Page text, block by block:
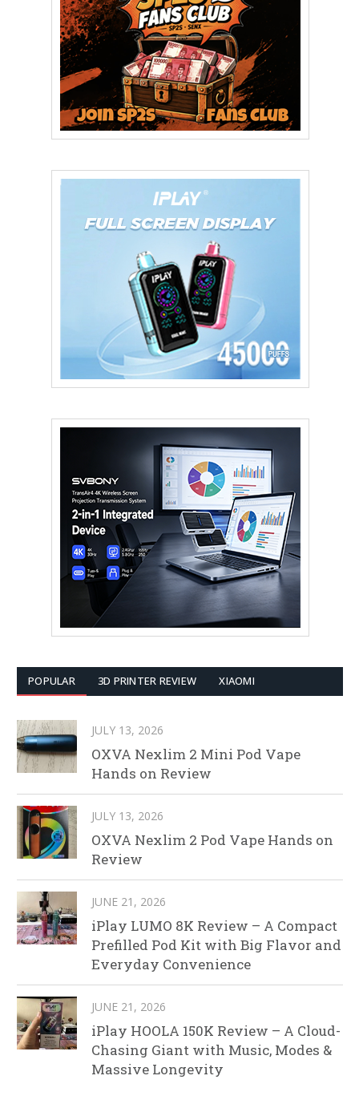
POPULAR 3D PRINTER REVIEW XIAOMI
JULY 13, 2026
OXVA Nexlim 2 Mini Pod Vape
Hands on Review
JULY 13, 2026
OXVA Nexlim 2 Pod Vape Hands on
Review
JUNE 21, 2026
iPlay LUMO 8K Review – A Compact
Prefilled Pod Kit with Big Flavor and
Everyday Convenience
JUNE 21, 2026
iPlay HOOLA 150K Review – A Cloud-
Chasing Giant with Music, Modes &
Massive Longevity